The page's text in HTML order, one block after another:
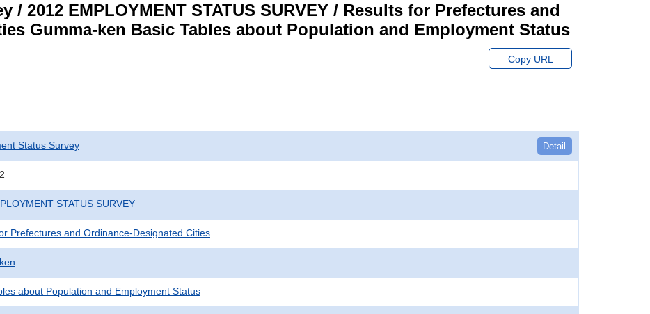
/ 2012 EMPLOYMENT STATUS SURVEY / Results for Prefectures and
Gumma-ken Basic Tables about Population and Employment Status
Copy URL
Status Survey Detail
STATUS SURVEY
Prefectures and Ordinance-Designated Cities
about Population and Employment Status